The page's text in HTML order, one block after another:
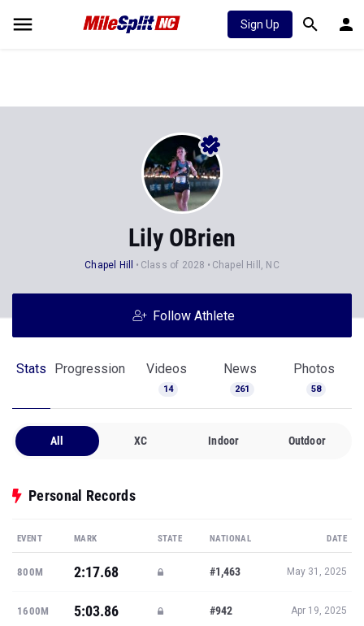
Sign Up
Lily OBrien
Chapel Hill Class of 2028 Chapel Hill, NC
Follow Athlete
Stats Progression Videos
14
News
261
Photos
58
All XC Indoor Outdoor
Personal Records
EVENT MARK STATE NATIONAL DATE
800M 2:17.68 #1,463 May 31, 2025
1600M 5:03.86 #942 Apr 19, 2025